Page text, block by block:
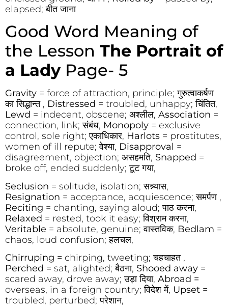
elapsed; बीत जाना
Good Word Meaning of
the Lesson The Portrait of
a Lady Page- 5
Gravity = force of attraction, principle; गुरुत्वाकर्षण
का सिद्धान्त , Distressed = troubled, unhappy; चिंतित,
Lewd = indecent, obscene; अश्लील, Association =
connection, link; संबंध, Monopoly = exclusive
control, sole right; एकाधिकार, Harlots = prostitutes,
women of ill repute; वेश्या, Disapproval =
disagreement, objection; असहमति, Snapped =
broke off, ended suddenly; टूट गया,
Seclusion = solitude, isolation; सन्न्यास,
Resignation = acceptance, acquiescence; समर्पण ,
Reciting = chanting, saying aloud; पाठ करना,
Relaxed = rested, took it easy; विश्राम करना,
Veritable = absolute, genuine; वास्तविक, Bedlam =
chaos, loud confusion; हलचल,
Chirruping = chirping, tweeting; चहचाहत ,
Perched = sat, alighted; बैठना, Shooed away =
scared away, drove away; उड़ा दिया, Abroad =
overseas, in a foreign country; विदेश में, Upset =
troubled, perturbed; परेशान,